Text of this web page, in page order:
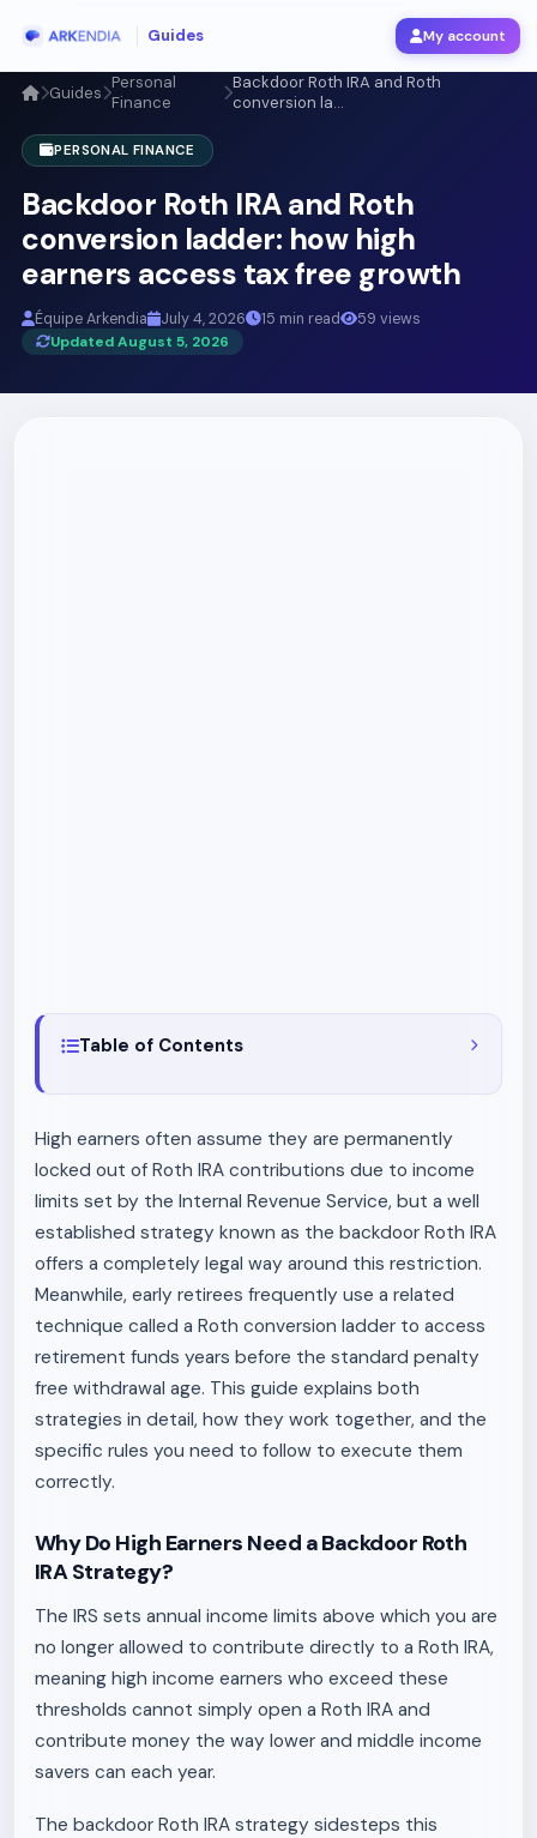
Guides My account
Guides Personal
Finance
Backdoor Roth IRA and Roth
conversion la...
PERSONAL FINANCE
Backdoor Roth IRA and Roth
conversion ladder: how high
earners access tax free growth
Équipe Arkendia July 4, 2026 15 min read
59 views
Updated August 5, 2026
Table of Contents
High earners often assume they are permanently
locked out of Roth IRA contributions due to income
limits set by the Internal Revenue Service, but a well
established strategy known as the backdoor Roth IRA
offers a completely legal way around this restriction.
Meanwhile, early retirees frequently use a related
technique called a Roth conversion ladder to access
retirement funds years before the standard penalty
free withdrawal age. This guide explains both
strategies in detail, how they work together, and the
specific rules you need to follow to execute them
correctly.
Why Do High Earners Need a Backdoor Roth
IRA Strategy?
The IRS sets annual income limits above which you are
no longer allowed to contribute directly to a Roth IRA,
meaning high income earners who exceed these
thresholds cannot simply open a Roth IRA and
contribute money the way lower and middle income
savers can each year.
The backdoor Roth IRA strategy sidesteps this